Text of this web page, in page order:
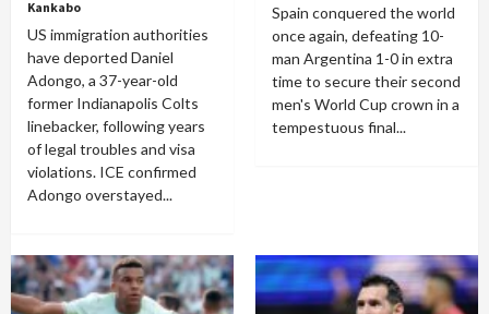
Kankabo
US immigration authorities
have deported Daniel
Adongo, a 37-year-old
former Indianapolis Colts
linebacker, following years
of legal troubles and visa
violations. ICE confirmed
Adongo overstayed...
Spain conquered the world
once again, defeating 10-
man Argentina 1-0 in extra
time to secure their second
men's World Cup crown in a
tempestuous final...